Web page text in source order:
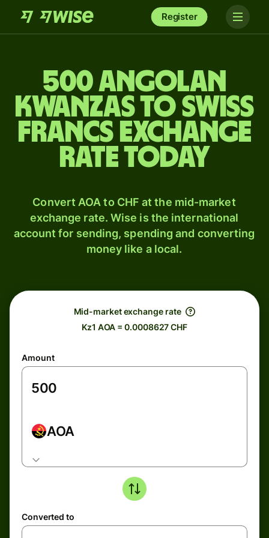
Register
500 Angolan
kwanzas to Swiss
francs exchange
rate today
Convert AOA to CHF at the mid-market
exchange rate. Wise is the international
account for sending, spending and converting
money like a local.
Mid-market exchange rate
Kz1 AOA = 0.0008627 CHF
Amount
AOA
Converted to